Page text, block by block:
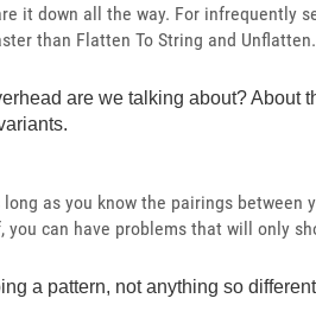
it down all the way. For infrequently
than Flatten To String and Unflatten.
are we talking about?
long as you know the pairings
you can have problems that will only
a pattern, not anything so